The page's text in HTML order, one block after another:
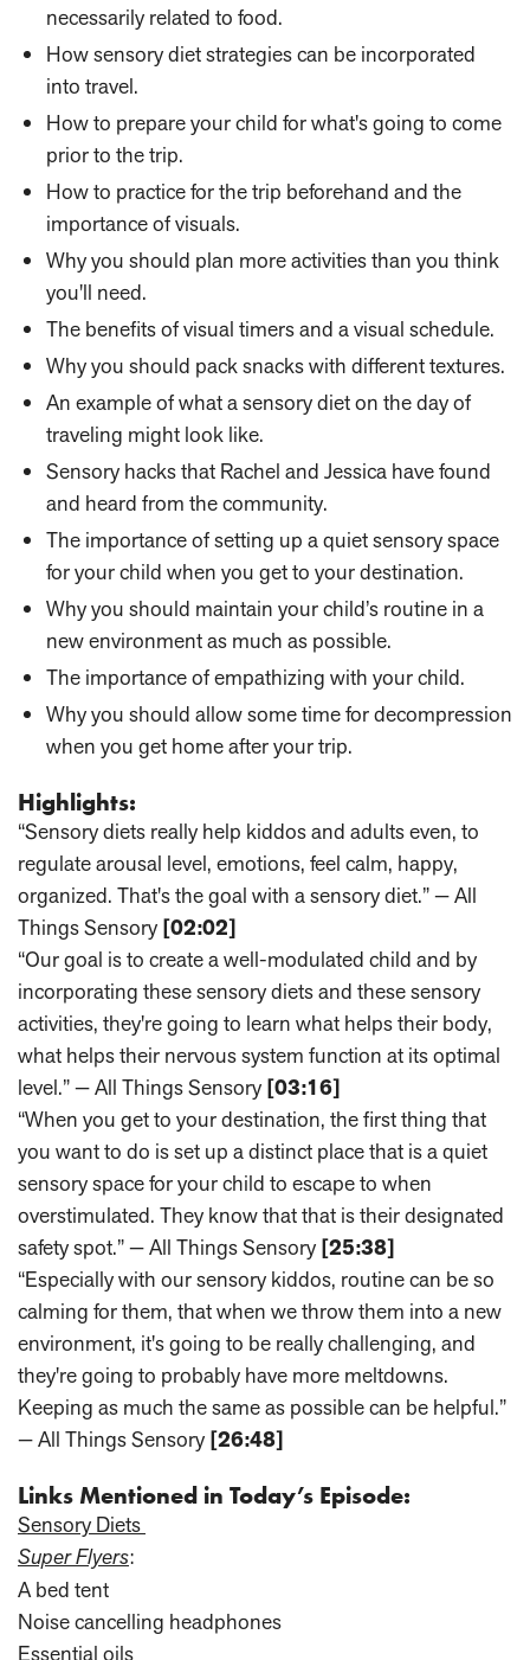
necessarily related to food.
How sensory diet strategies can be incorporated
into travel.
How to prepare your child for what's going to come
prior to the trip.
How to practice for the trip beforehand and the
importance of visuals.
Why you should plan more activities than you think
you'll need.
The benefits of visual timers and a visual schedule.
Why you should pack snacks with different textures.
An example of what a sensory diet on the day of
traveling might look like.
Sensory hacks that Rachel and Jessica have found
and heard from the community.
The importance of setting up a quiet sensory space
for your child when you get to your destination.
Why you should maintain your child’s routine in a
new environment as much as possible.
The importance of empathizing with your child.
Why you should allow some time for decompression
when you get home after your trip.
Highlights:
“Sensory diets really help kiddos and adults even, to
regulate arousal level, emotions, feel calm, happy,
organized. That's the goal with a sensory diet.” — All
Things Sensory [02:02]
“Our goal is to create a well-modulated child and by
incorporating these sensory diets and these sensory
activities, they're going to learn what helps their body,
what helps their nervous system function at its optimal
level.” — All Things Sensory [03:16]
“When you get to your destination, the first thing that
you want to do is set up a distinct place that is a quiet
sensory space for your child to escape to when
overstimulated. They know that that is their designated
safety spot.” — All Things Sensory [25:38]
“Especially with our sensory kiddos, routine can be so
calming for them, that when we throw them into a new
environment, it's going to be really challenging, and
they're going to probably have more meltdowns.
Keeping as much the same as possible can be helpful.”
— All Things Sensory [26:48]
Links Mentioned in Today’s Episode:
Sensory Diets
Super Flyers:
A bed tent
Noise cancelling headphones
Essential oils